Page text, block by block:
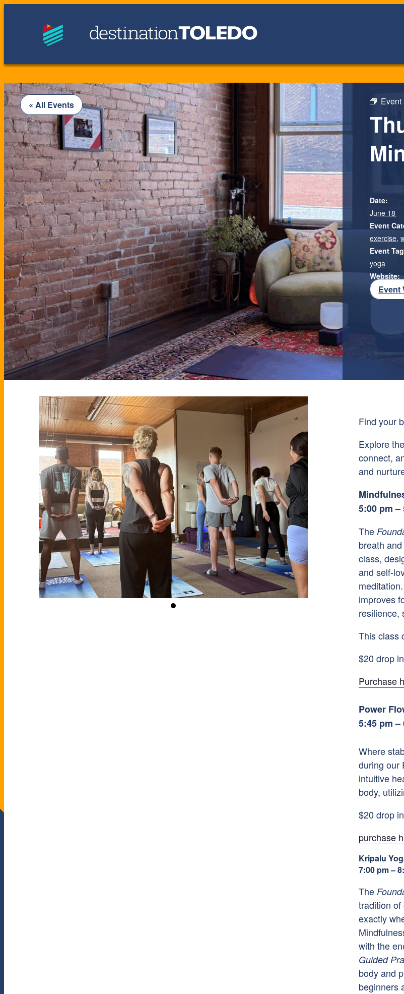
« All Events
Find your
Explore
connect,
and
5:00 pm –
The
breath
class,
and self-
improves
resilience,
This class
$20 drop in
Purchase
Power
5:45 pm –
Where
during our
intuitive
body,
$20 drop in
purchase
Kripalu
7:00 pm –
The
tradition
exactly
with the
Guided
body and
beginners
Date:
June 18
Event
exercise,
Event
yoga
Website:
Event